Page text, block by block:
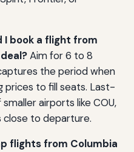
I book a flight from
Aim for 6 to 8
the period when
prices to fill seats. Last-
airports like COU,
to departure.
flights from Columbia